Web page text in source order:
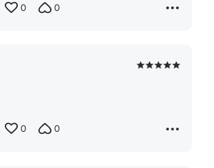
0 0
Rated
0 0